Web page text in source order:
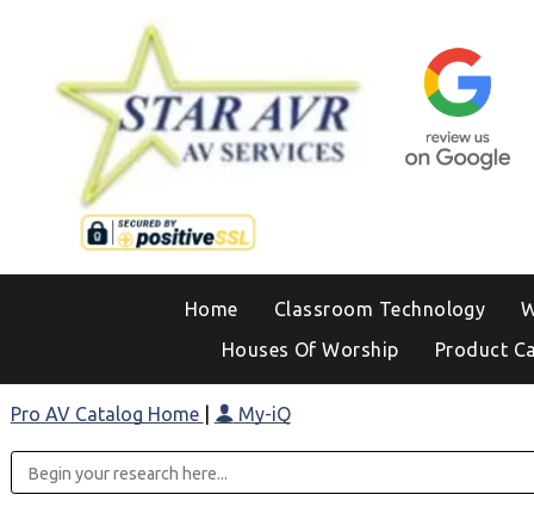
Home Classroom Technology
Houses Of Worship
Product
Pro AV Catalog Home My-iQ